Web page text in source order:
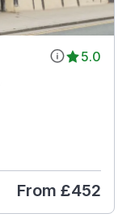
5.0
From £452